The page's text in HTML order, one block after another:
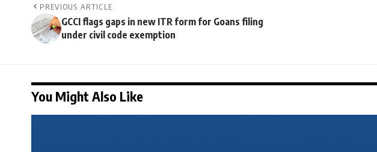
PREVIOUS ARTICLE
GCCI flags gaps in new ITR form for Goans filing
under civil code exemption
You Might Also Like